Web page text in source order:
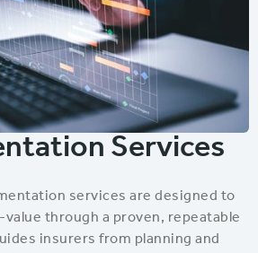
Services
services are designed to
through a proven, repeatable
insurers from planning and